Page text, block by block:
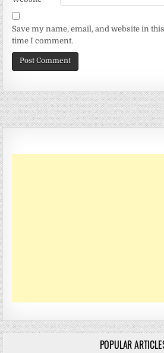
Save my name, email, and website in
time I comment.
POPULAR